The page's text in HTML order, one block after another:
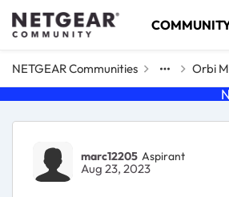
Skip to content
NETGEAR Communities Orbi
Forum Discussion
marc12205 Aspirant
Aug 23, 2023